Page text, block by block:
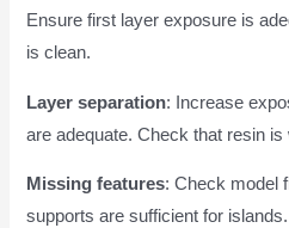
Ensure first layer exposure is
is clean.
Layer separation: Increase
are adequate. Check that resin is
Missing features: Check model
supports are sufficient for